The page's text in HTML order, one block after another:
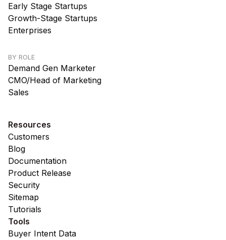
Early Stage Startups
Growth-Stage Startups
Enterprises
BY ROLE
Demand Gen Marketer
CMO/Head of Marketing
Sales
Resources
Customers
Blog
Documentation
Product Release
Security
Sitemap
Tutorials
Tools
Buyer Intent Data